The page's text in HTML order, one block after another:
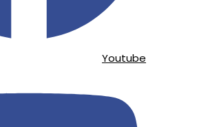
Youtube